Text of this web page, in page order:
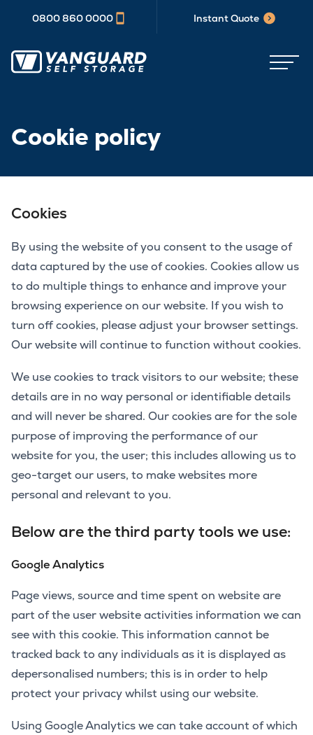
0800 860 0000 Instant Quote
Cookie policy
Cookies
By using the website of you consent to the usage of
data captured by the use of cookies. Cookies allow us
to do multiple things to enhance and improve your
browsing experience on our website. If you wish to
turn off cookies, please adjust your browser settings.
Our website will continue to function without cookies.
We use cookies to track visitors to our website; these
details are in no way personal or identifiable details
and will never be shared. Our cookies are for the sole
purpose of improving the performance of our
website for you, the user; this includes allowing us to
geo-target our users, to make websites more
personal and relevant to you.
Below are the third party tools we use:
Google Analytics
Page views, source and time spent on website are
part of the user website activities information we can
see with this cookie. This information cannot be
tracked back to any individuals as it is displayed as
depersonalised numbers; this is in order to help
protect your privacy whilst using our website.
Using Google Analytics we can take account of which